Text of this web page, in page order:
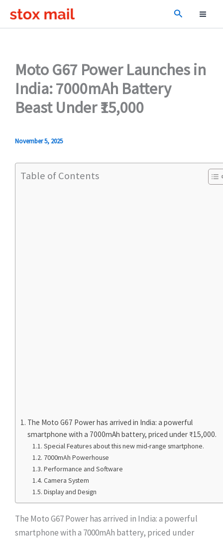
Search
Moto G67 Power Launches in
India: 7000mAh Battery
Beast Under ₹15,000
November 5, 2025
Table of Contents
The Moto G67 Power has arrived in India: a powerful
smartphone with a 7000mAh battery, priced under ₹15,000.
Special Features about this new mid-range smartphone.
7000mAh Powerhouse
Performance and Software
Camera System
Display and Design
The Moto G67 Power has arrived in India: a powerful
smartphone with a 7000mAh battery, priced under